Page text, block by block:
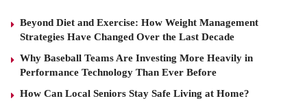
Beyond Diet and Exercise: How Weight Management
Strategies Have Changed Over the Last Decade
Why Baseball Teams Are Investing More Heavily in
Performance Technology Than Ever Before
How Can Local Seniors Stay Safe Living at Home?